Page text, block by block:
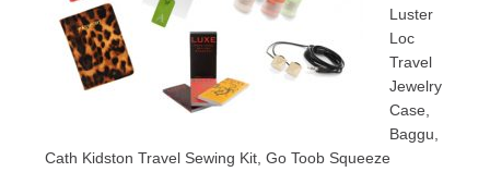
Luster
Loc
Travel
Jewelry
Case,
Baggu,
Cath Kidston Travel Sewing Kit, Go Toob Squeeze